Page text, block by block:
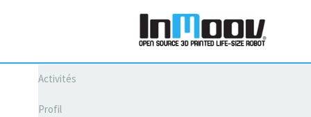
Activités
Profil